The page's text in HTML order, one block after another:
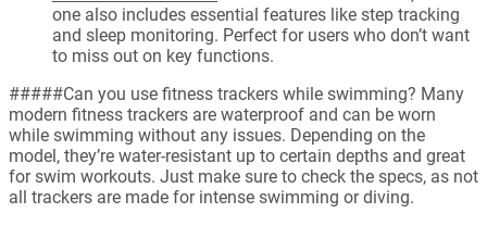
one also includes essential features like step tracking
and sleep monitoring. Perfect for users who don’t want
to miss out on key functions.
#####Can you use fitness trackers while swimming? Many
modern fitness trackers are waterproof and can be worn
while swimming without any issues. Depending on the
model, they’re water-resistant up to certain depths and great
for swim workouts. Just make sure to check the specs, as not
all trackers are made for intense swimming or diving.